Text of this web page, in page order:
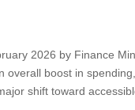
2026 by Finance
boost in
shift toward